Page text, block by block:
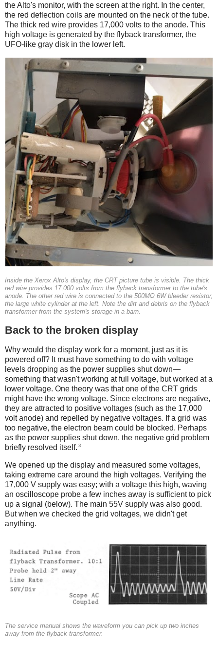
the Alto's monitor, with the screen at the right. In the center,
the red deflection coils are mounted on the neck of the tube.
The thick red wire provides 17,000 volts to the anode. This
high voltage is generated by the flyback transformer, the
UFO-like gray disk in the lower left.
Inside the Xerox Alto's display, the CRT picture tube is visible. The thick
red wire provides 17,000 volts from the flyback transformer to the tube's
anode. The other red wire is connected to the 500MΩ 6W bleeder resistor,
the large white cylinder at the left. Note the dirt and debris on the flyback
transformer from the system's storage in a barn.
Back to the broken display
Why would the display work for a moment, just as it is
powered off? It must have something to do with voltage
levels dropping as the power supplies shut down—
something that wasn't working at full voltage, but worked at a
lower voltage. One theory was that one of the CRT grids
might have the wrong voltage. Since electrons are negative,
they are attracted to positive voltages (such as the 17,000
volt anode) and repelled by negative voltages. If a grid was
too negative, the electron beam could be blocked. Perhaps
as the power supplies shut down, the negative grid problem
briefly resolved itself. 3
We opened up the display and measured some voltages,
taking extreme care around the high voltages. Verifying the
17,000 V supply was easy; with a voltage this high, waving
an oscilloscope probe a few inches away is sufficient to pick
up a signal (below). The main 55V supply was also good.
But when we checked the grid voltages, we didn't get
anything.
The service manual shows the waveform you can pick up two inches
away from the flyback transformer.